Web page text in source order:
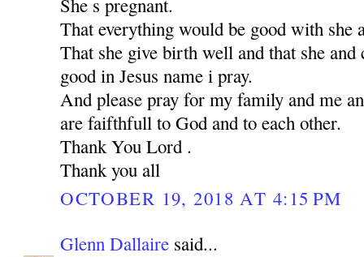
That everything would be good with she
That she give birth well and that she and
good in Jesus name i pray.
And please pray for my family and me
are faifthfull to God and to each other.
Thank You Lord .
Thank you all
OCTOBER 19, 2018 AT 4:15 PM
Glenn Dallaire said...